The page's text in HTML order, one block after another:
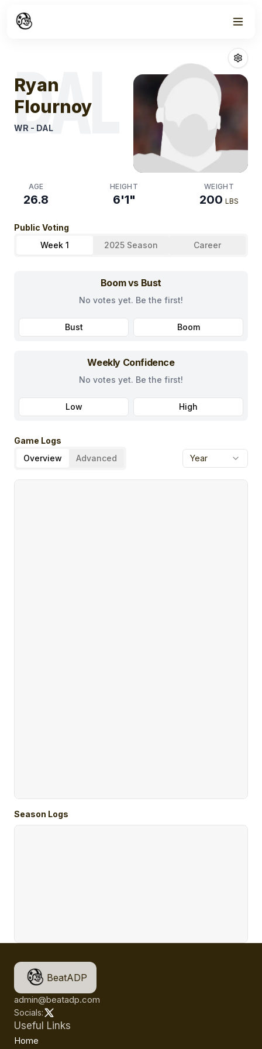
Ryan Flournoy
DAL
Ryan
Flournoy
WR - DAL
AGE
26.8
HEIGHT
6'1"
WEIGHT
200 LBS
Public Voting
Week 1
2025 Season Career
Boom vs Bust
No votes yet. Be the first!
Bust Boom
Weekly Confidence
No votes yet. Be the first!
Low High
Game Logs
Overview
Advanced Year
Season Logs
BeatADP
admin@beatadp.com
Socials:
Useful Links
Home